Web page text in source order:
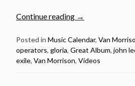
Continue reading
“June
Van
Morrison:
Too
→
Posted in Music Calendar, Van
operators, gloria, Great Album, john
exile, Van Morrison, Videos